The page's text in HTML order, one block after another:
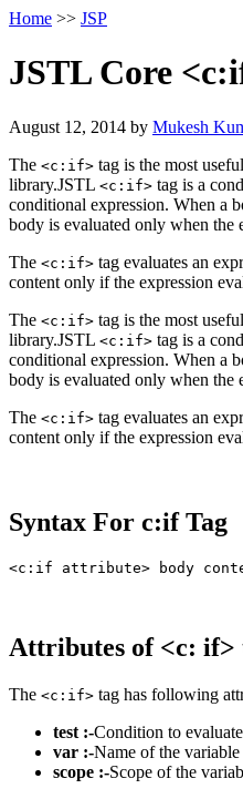
Home >> JSP
JSTL Core
August 12, 2014 by Mukesh
The <c:if> tag is the most
library.JSTL <c:if> tag is a
conditional expression. When a
body is evaluated only when the
The <c:if> tag evaluates an
content only if the expression
The <c:if> tag is the most
library.JSTL <c:if> tag is a
conditional expression. When a
body is evaluated only when the
The <c:if> tag evaluates an
content only if the expression
Syntax For c:if Tag
Attributes of <c: if>
The <c:if> tag has following
test :-Condition to
var :-Name of the
scope :-Scope of the